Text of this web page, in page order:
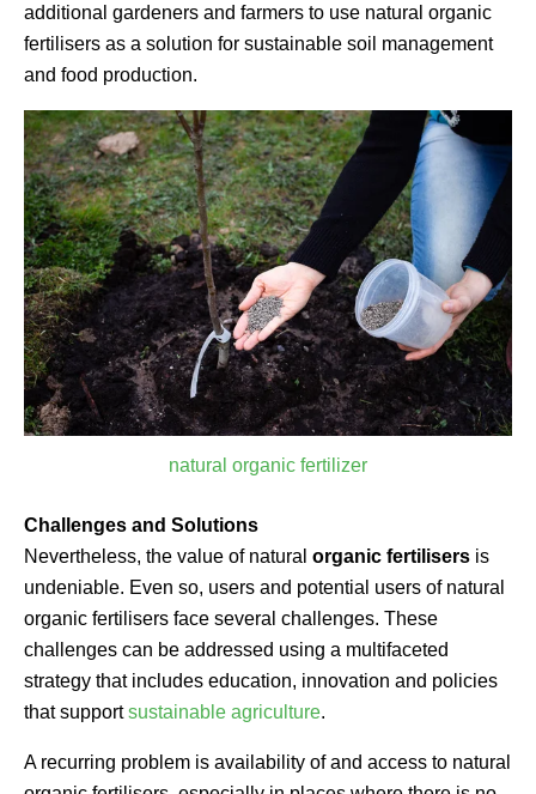
additional gardeners and farmers to use natural organic
fertilisers as a solution for sustainable soil management
and food production.
natural organic fertilizer
Challenges and Solutions
Nevertheless, the value of natural organic fertilisers is
undeniable. Even so, users and potential users of natural
organic fertilisers face several challenges. These
challenges can be addressed using a multifaceted
strategy that includes education, innovation and policies
that supportsustainable agriculture.
A recurring problem is availability of and access to natural